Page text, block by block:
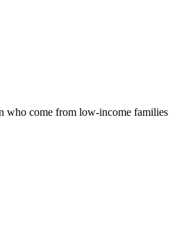
who come from low-income families